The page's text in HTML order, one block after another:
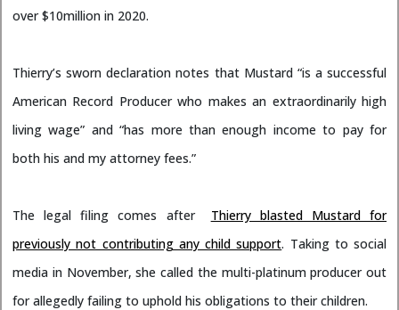
over $10million in 2020.
Thierry’s sworn declaration notes that Mustard “is a successful
American Record Producer who makes an extraordinarily high
living wage” and “has more than enough income to pay for
both his and my attorney fees.”
The legal filing comes after
Thierry blasted Mustard for
previously not contributing any child support. Taking to social
media in November, she called the multi-platinum producer out
for allegedly failing to uphold his obligations to their children.